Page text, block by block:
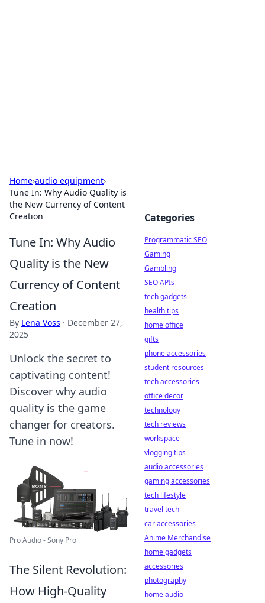
Home›audio equipment›
Tune In: Why Audio Quality is
the New Currency of Content
Creation
Tune In: Why Audio
Quality is the New
Currency of Content
Creation
By Lena Voss · December 27,
2025
Unlock the secret to
captivating content!
Discover why audio
quality is the game
changer for creators.
Tune in now!
Pro Audio - Sony Pro
The Silent Revolution:
How High-Quality
Categories
Programmatic SEO
Gaming
Gambling
SEO APIs
tech gadgets
health tips
home office
gifts
phone accessories
student resources
tech accessories
office decor
technology
tech reviews
workspace
vlogging tips
audio accessories
gaming accessories
tech lifestyle
travel tech
car accessories
Anime Merchandise
home gadgets
accessories
photography
home audio